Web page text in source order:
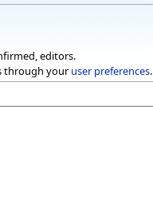
editors.
through your user preferences.